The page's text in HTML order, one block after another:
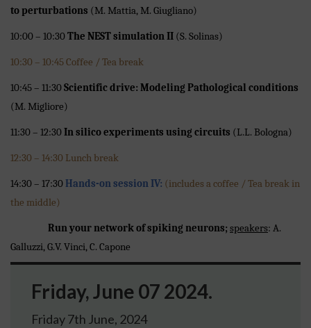
to perturbations (M. Mattia, M. Giugliano)
10:00 – 10:30The NEST simulation II (S. Solinas)
10:30 – 10:45 Coffee / Tea break
10:45 – 11:30Scientific drive: Modeling Pathological conditions
(M. Migliore)
11:30 – 12:30In silico experiments using circuits (L.L. Bologna)
12:30 – 14:30 Lunch break
14:30 – 17:30Hands-on session IV: (includes a coffee / Tea break in
the middle)
Run your network of spiking neurons; speakers: A.
Galluzzi, G.V. Vinci, C. Capone
Friday, June 07 2024.
Friday 7th June, 2024